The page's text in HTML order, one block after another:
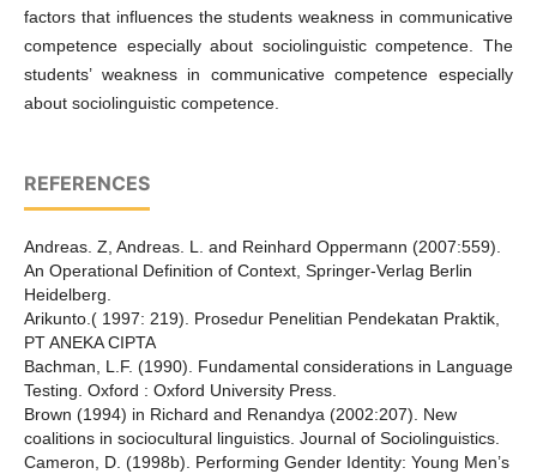
factors that influences the students weakness in communicative
competence especially about sociolinguistic competence. The
students’ weakness in communicative competence especially
about sociolinguistic competence.
REFERENCES
Andreas. Z, Andreas. L. and Reinhard Oppermann (2007:559).
An Operational Definition of Context, Springer-Verlag Berlin
Heidelberg.
Arikunto.( 1997: 219). Prosedur Penelitian Pendekatan Praktik,
PT ANEKA CIPTA
Bachman, L.F. (1990). Fundamental considerations in Language
Testing. Oxford : Oxford University Press.
Brown (1994) in Richard and Renandya (2002:207). New
coalitions in sociocultural linguistics. Journal of Sociolinguistics.
Cameron, D. (1998b). Performing Gender Identity: Young Men’s